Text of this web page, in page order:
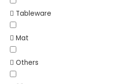
Tableware
Mat
Others